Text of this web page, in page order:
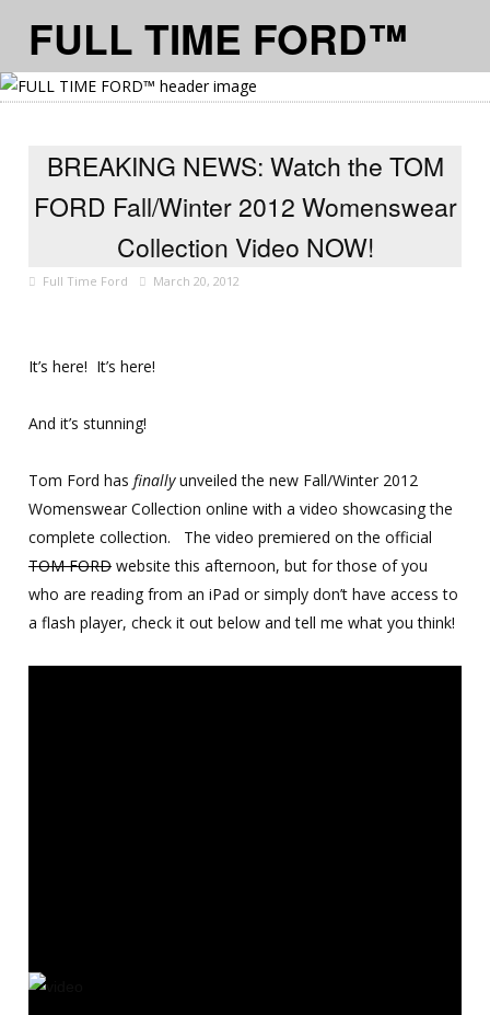
FULL TIME FORD™
≡ MENU
BREAKING NEWS: Watch the TOM
FORD Fall/Winter 2012 Womenswear
Collection Video NOW!
Full Time Ford March 20, 2012
It’s here! It’s here!
And it’s stunning!
Tom Ford has finallyunveiled the new Fall/Winter 2012
Womenswear Collection online with a video showcasing the
complete collection. The video premiered on the official
TOM FORD website this afternoon, but for those of you
who are reading from an iPad or simply don’t have access to
a flash player, check it out below and tell me what you think!